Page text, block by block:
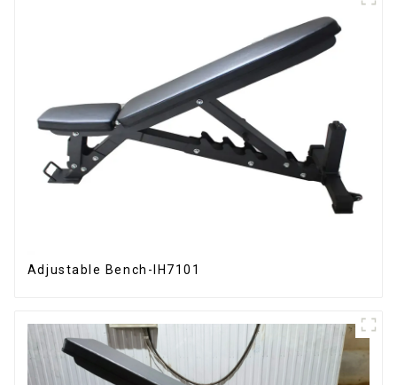
Adjustable Bench-IH7101